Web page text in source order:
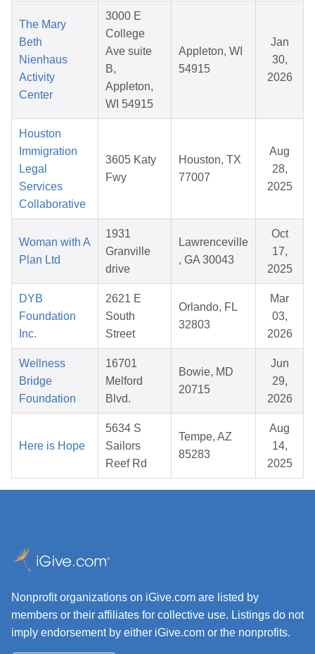
The Mary
Beth
Nienhaus
Activity
Center
3000 E
College
Ave suite
B,
Appleton,
WI 54915
Appleton, WI
54915
Jan
30,
2026
Houston
Immigration
Legal
Services
Collaborative
3605 Katy
Fwy
Houston, TX
77007
Aug
28,
2025
Woman with A
Plan Ltd
1931
Granville
drive
Lawrenceville
, GA 30043
Oct
17,
2025
DYB
Foundation
Inc.
2621 E
South
Street
Orlando, FL
32803
Mar
03,
2026
Wellness
Bridge
Foundation
16701
Melford
Blvd.
Bowie, MD
20715
Jun
29,
2026
Here is Hope
5634 S
Sailors
Reef Rd
Tempe, AZ
85283
Aug
14,
2025
Nonprofit organizations on iGive.com are listed by
members or their affiliates for collective use. Listings do not
imply endorsement by either iGive.com or the nonprofits.